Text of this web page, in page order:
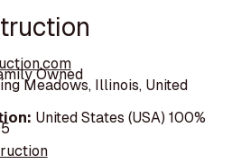
Owned
Meadows, Illinois, United
United States (USA) 100%